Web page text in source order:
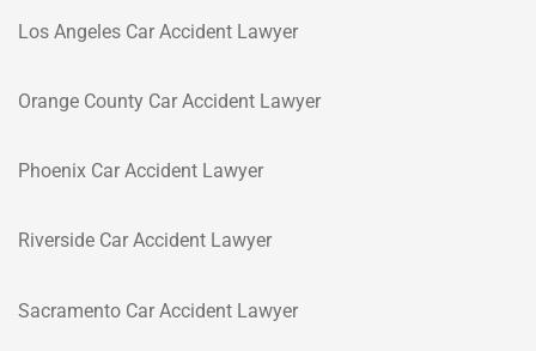
Los Angeles Car Accident Lawyer
Orange County Car Accident Lawyer
Phoenix Car Accident Lawyer
Riverside Car Accident Lawyer
Sacramento Car Accident Lawyer